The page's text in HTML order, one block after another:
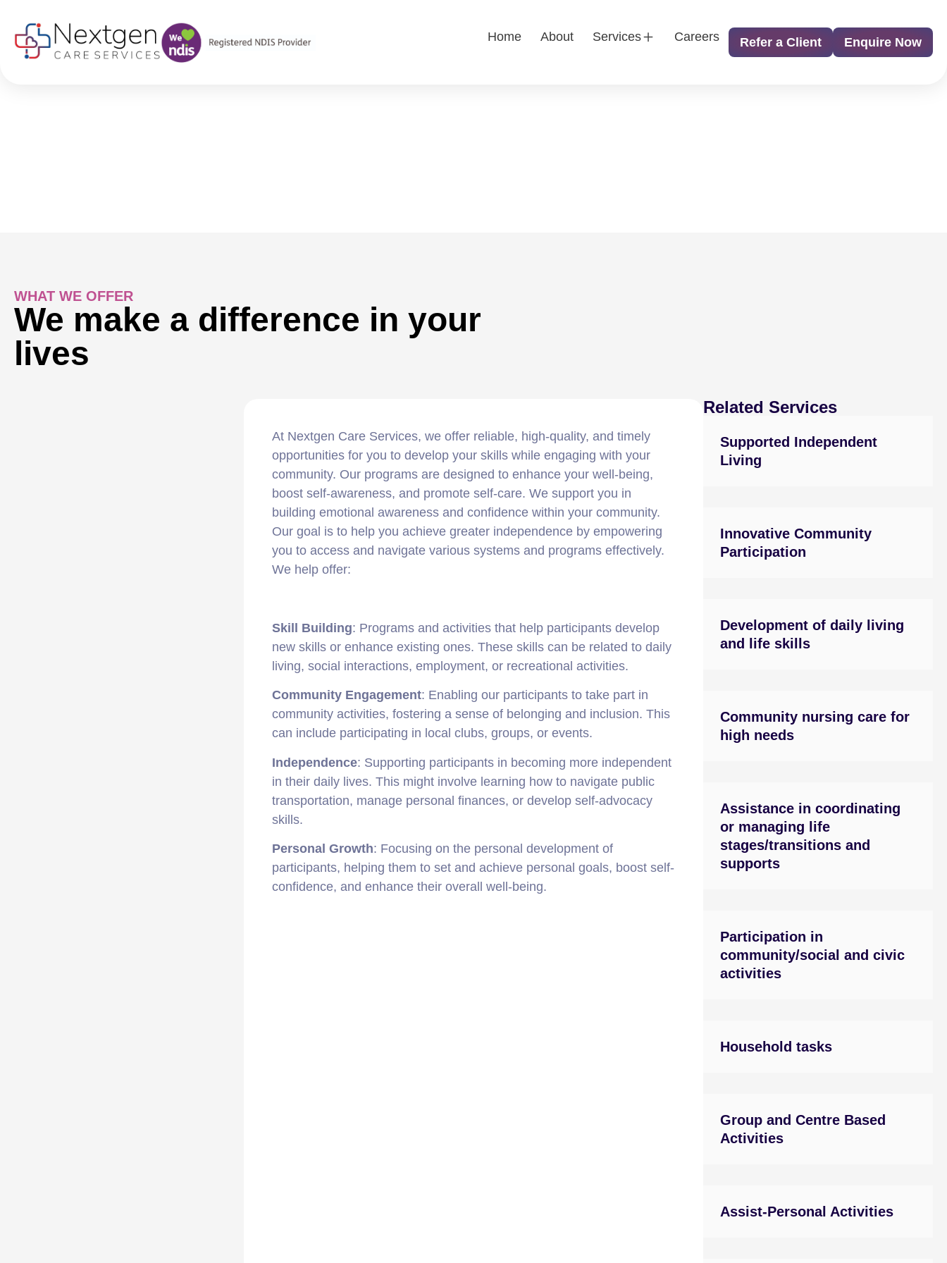
Home About Services Careers Refer a Client Enquire Now
WHAT WE OFFER
We make a difference in your
lives
At Nextgen Care Services, we offer reliable, high-quality, and timely
opportunities for you to develop your skills while engaging with your
community. Our programs are designed to enhance your well-being,
boost self-awareness, and promote self-care. We support you in
building emotional awareness and confidence within your community.
Our goal is to help you achieve greater independence by empowering
you to access and navigate various systems and programs effectively.
We help offer:
Skill Building: Programs and activities that help participants develop
new skills or enhance existing ones. These skills can be related to daily
living, social interactions, employment, or recreational activities.
Community Engagement: Enabling our participants to take part in
community activities, fostering a sense of belonging and inclusion. This
can include participating in local clubs, groups, or events.
Independence: Supporting participants in becoming more independent
in their daily lives. This might involve learning how to navigate public
transportation, manage personal finances, or develop self-advocacy
skills.
Personal Growth: Focusing on the personal development of
participants, helping them to set and achieve personal goals, boost self-
confidence, and enhance their overall well-being.
Related Services
Supported Independent
Living
Innovative Community
Participation
Development of daily living
and life skills
Community nursing care for
high needs
Assistance in coordinating
or managing life
stages/transitions and
supports
Participation in
community/social and civic
activities
Household tasks
Group and Centre Based
Activities
Assist-Personal Activities